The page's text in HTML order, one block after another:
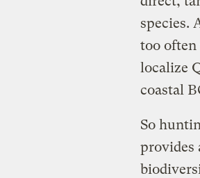
species.
too
localize
coastal
So
provides